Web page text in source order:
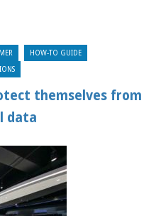
HOW-TO GUIDE
themselves from
data